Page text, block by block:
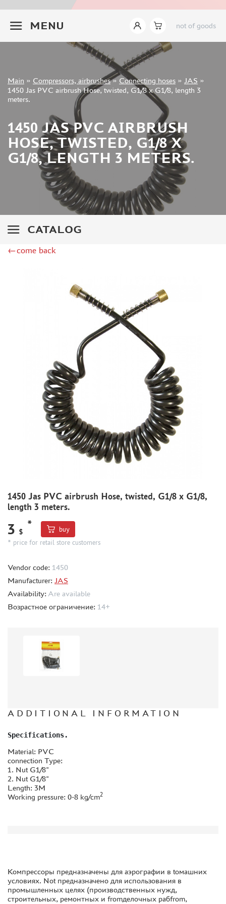
MENU not of goods
Sign in
Registration
Forgot your password?
Main » Compressors, airbrushes» Connecting hoses » JAS »
1450 Jas PVC airbrush Hose, twisted, G1/8 x G1/8, length 3
meters.
1450 JAS PVC AIRBRUSH
HOSE, TWISTED, G1/8 X
G1/8, LENGTH 3 METERS.
CATALOG
INSTRUMENTS
LITERATURE
COMPRESSORS, AIRBRUSHES
COMPRESSORS (32)
COASTERS (22)
CONNECTING HOSES (23)
CLEANING EQUIPMENT (25)
COUPLINGS AND SPLITTERS (43)
MANOMETERS AND SEPARATORS (9)
NOZZLES (46)
AIRBRUSH NEEDLES (40)
SPARE PARTS FOR AIRBRUSH (196)
COMPRESSOR PARTS (65)
MANWAH (1)
PHOTO ETCHING
SCALE TRACKS
MASKS FOR MODELS
MATERIALS FOR DIORAMAS
CASES & STANDS
MODELS FOR ASSEMBLY WITHOUT GLUE
ASSEMBLED AND PAINTED MODELS
LEONARDO DA VINCI
BOARD GAMES
WORLD OF TANKS
WARHAMMER 40.000
PAPER MODELS
WOOD MODELS
CERTIFICATES
BRANDED MERCH
ACCESSORIES
PUZZLES
DISCOUNTS
KAZAKHSTAN AND BELARUS
HOW TO REGISTER
HOW TO ORDER
HOW TO PAY FOR THE ORDER
DELIVERY METHOD
←come back
1450 Jas PVC airbrush Hose, twisted, G1/8 x G1/8,
length 3 meters.
3 $
*
buy
* price for retail store customers
Vendor code: 1450
Manufacturer: JAS
Availability: Are available
Возрастное ограничение: 14+
ADDITIONAL INFORMATION
Specifications.
Material: PVC
connection Type:
1. Nut G1/8"
2. Nut G1/8"
Length: 3M
Working pressure: 0-8 kg/cm2
Компрессоры предназначены для аэрографии в toмашних
условиях. Not предназначено для использования в
промышленных целях (производственных нужд,
строительных, ремонтных и fromделочных рабfrom,